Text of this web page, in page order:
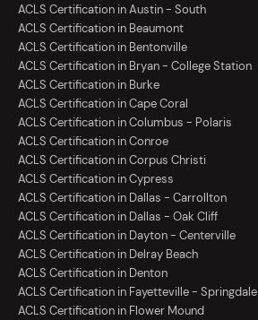
ACLS Certification in Austin - South
ACLS Certification in Beaumont
ACLS Certification in Bentonville
ACLS Certification in Bryan - College Station
ACLS Certification in Burke
ACLS Certification in Cape Coral
ACLS Certification in Columbus - Polaris
ACLS Certification in Conroe
ACLS Certification in Corpus Christi
ACLS Certification in Cypress
ACLS Certification in Dallas - Carrollton
ACLS Certification in Dallas - Oak Cliff
ACLS Certification in Dayton - Centerville
ACLS Certification in Delray Beach
ACLS Certification in Denton
ACLS Certification in Fayetteville - Springdale
ACLS Certification in Flower Mound